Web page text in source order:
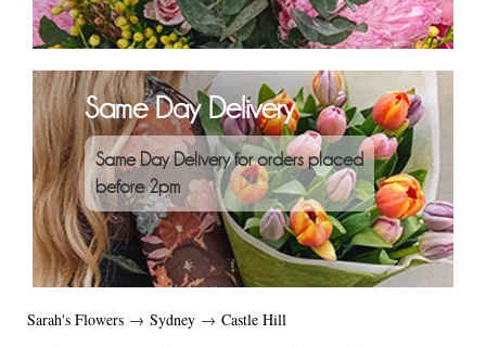
Same Day Delivery
Same Day Delivery for orders placed
before 2pm
Sarah's Flowers → Sydney → Castle Hill